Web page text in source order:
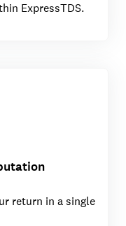
ExpressTDS.
return in a single